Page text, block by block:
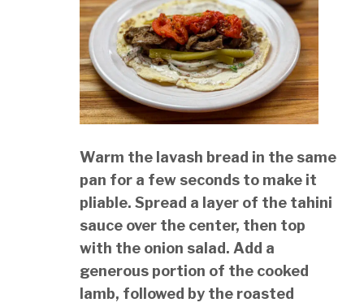
Warm the lavash bread in the same
pan for a few seconds to make it
pliable. Spread a layer of the tahini
sauce over the center, then top
with the onion salad. Add a
generous portion of the cooked
lamb, followed by the roasted